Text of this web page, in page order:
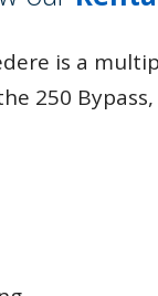
is a
250